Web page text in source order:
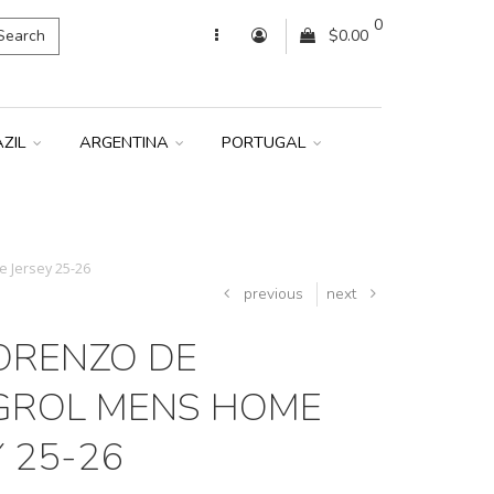
0
$0.00
ARGENTINA PORTUGAL
Jersey 25-26
previous next
DE
MENS HOME
25-26